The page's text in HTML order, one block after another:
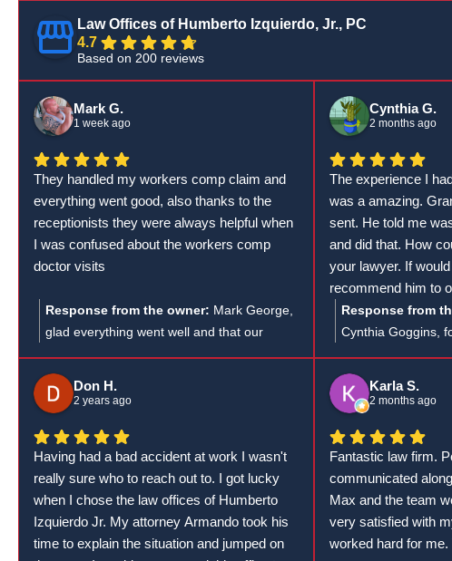
Law Offices of Humberto Izquierdo, Jr., PC
4.7
Based on 200 reviews
Mark G.
1 week ago
They handled my workers comp claim and
everything went good, also thanks to the
receptionists they were always helpful when
I was confused about the workers comp
doctor visits
Response from the owner: Mark George,
glad everything went well and that our
confusion about your workers' comp doctor
visits — navigating workers' compensation
having someone in your corner to guide you
through it makes all the difference. At the
Law Offices of Humberto Izquierdo, Jr., our
Cumming workers' compensation attorneys
and support staff are committed to making
the entire workers' comp claims process as
Cynthia G.
2 months ago
The experience I
was a amazing.
sent. He told me
and did that. How
your lawyer. If
recommend him to
lawyer. I ask God
in his line of work.
Response from
Cynthia Goggins,
much you
his team's efforts
Don H.
2 years ago
Having had a bad accident at work I wasn't
really sure who to reach out to. I got lucky
when I chose the law offices of Humberto
Izquierdo Jr. My attorney Armando took his
time to explain the situation and jumped on
Karla S.
2 months ago
Fantastic law firm.
communicated
Max and the team
very satisfied with
worked hard for me.